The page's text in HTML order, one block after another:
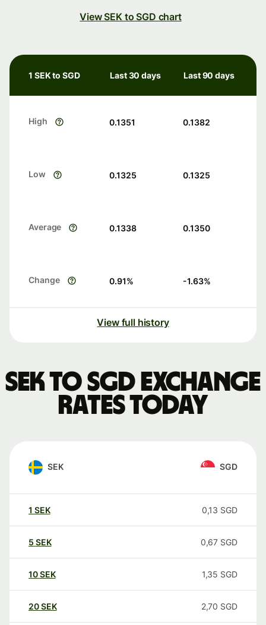
View SEK to SGD chart
1 SEK to SGD Last 30 days Last 90 days
High 0.1351 0.1382
Low 0.1325 0.1325
Average 0.1338 0.1350
Change 0.91% -1.63%
View full history
SEK to SGD exchange
rates today
SEK SGD
1 SEK 0,13 SGD
5 SEK 0,67 SGD
10SEK 1,35 SGD
20SEK 2,70 SGD